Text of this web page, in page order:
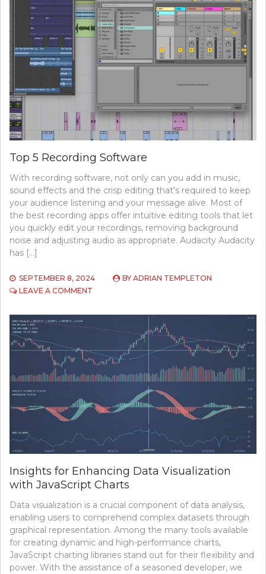
Top 5 Recording Software
With recording software, not only can you add in music,
sound effects and the crisp editing that’s required to keep
your audience listening and your message alive. Most of
the best recording apps offer intuitive editing tools that let
you quickly edit your recordings, removing background
noise and adjusting audio as appropriate. Audacity Audacity
has […]
SEPTEMBER 8, 2024 BY ADRIAN TEMPLETON
LEAVE A COMMENT
SOFTWARE
Insights for Enhancing Data Visualization
with JavaScript Charts
Data visualization is a crucial component of data analysis,
enabling users to comprehend complex datasets through
graphical representation. Among the many tools available
for creating dynamic and high-performance charts,
JavaScript charting libraries stand out for their flexibility and
power. With the assistance of a seasoned developer, we